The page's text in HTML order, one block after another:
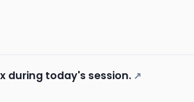
during today's session. ↗